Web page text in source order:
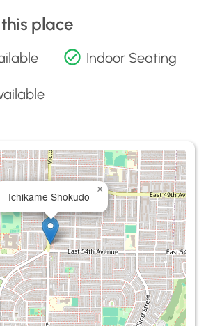
place
Indoor Seating
Ichikame Shokudo
×